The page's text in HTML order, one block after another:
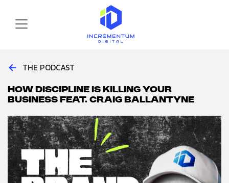
Incrementum Digital Logo
← THE PODCAST
How Discipline is Killing Your
Business feat. Craig Ballantyne